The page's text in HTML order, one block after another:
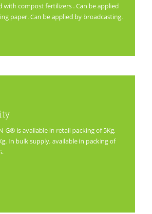
with compost fertilizers . Can be applied
paper. Can be applied by broadcasting.
G® is available in retail packing of 5Kg,
In bulk supply, available in packing of